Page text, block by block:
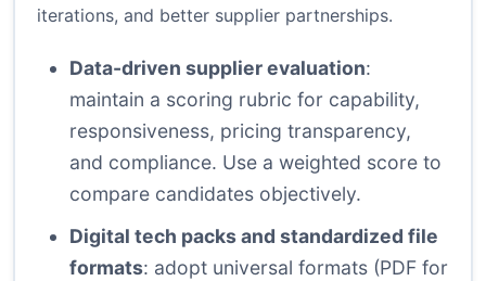
iterations, and better supplier partnerships.
Data-driven supplier evaluation:
maintain a scoring rubric for capability,
responsiveness, pricing transparency,
and compliance. Use a weighted score to
compare candidates objectively.
Digital tech packs and standardized file
formats: adopt universal formats (PDF for